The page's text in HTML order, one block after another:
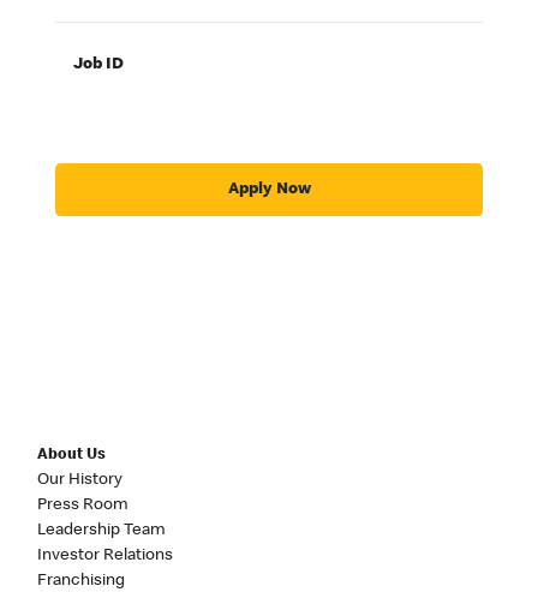
Job ID
Apply Now
About Us
Our History
Press Room
Leadership Team
Investor Relations
Franchising